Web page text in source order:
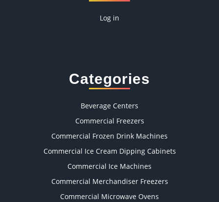
Log in
Categories
Beverage Centers
Commercial Freezers
Commercial Frozen Drink Machines
Commercial Ice Cream Dipping Cabinets
Commercial Ice Machines
Commercial Merchandiser Freezers
Commercial Microwave Ovens